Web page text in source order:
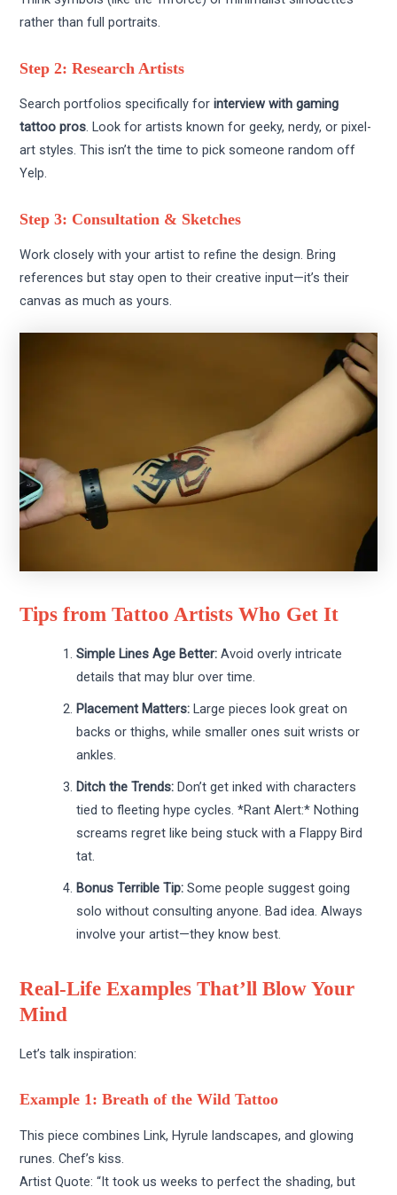
rather than full portraits.
Step 2: Research Artists
Search portfolios specifically forinterview with gaming
tattoo pros. Look for artists known for geeky, nerdy, or pixel-
art styles. This isn’t the time to pick someone random off
Yelp.
Step 3: Consultation & Sketches
Work closely with your artist to refine the design. Bring
references but stay open to their creative input—it’s their
canvas as much as yours.
Tips from Tattoo Artists Who Get It
Simple Lines Age Better: Avoid overly intricate
details that may blur over time.
Placement Matters: Large pieces look great on
backs or thighs, while smaller ones suit wrists or
ankles.
Ditch the Trends: Don’t get inked with characters
tied to fleeting hype cycles. *Rant Alert:* Nothing
screams regret like being stuck with a Flappy Bird
tat.
Bonus Terrible Tip: Some people suggest going
solo without consulting anyone. Bad idea. Always
involve your artist—they know best.
Real-Life Examples That’ll Blow Your
Mind
Let’s talk inspiration:
Example 1: Breath of the Wild Tattoo
This piece combines Link, Hyrule landscapes, and glowing
runes. Chef’s kiss.
Artist Quote: “It took us weeks to perfect the shading, but